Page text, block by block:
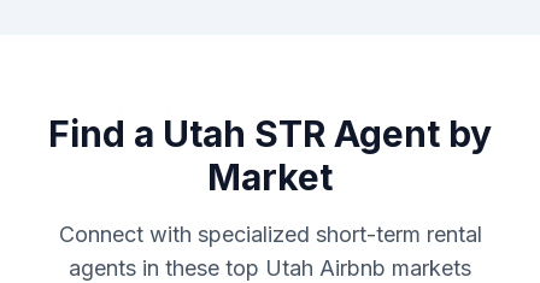
Find a Utah STR Agent by
Market
Connect with specialized short-term rental
agents in these top Utah Airbnb markets